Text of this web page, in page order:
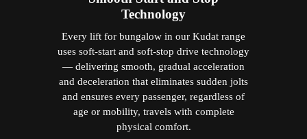
Technology
Every lift for bungalow in our Kudat range
uses soft-start and soft-stop drive technology
— delivering smooth, gradual acceleration
and deceleration that eliminates sudden jolts
and ensures every passenger, regardless of
age or mobility, travels with complete
physical comfort.